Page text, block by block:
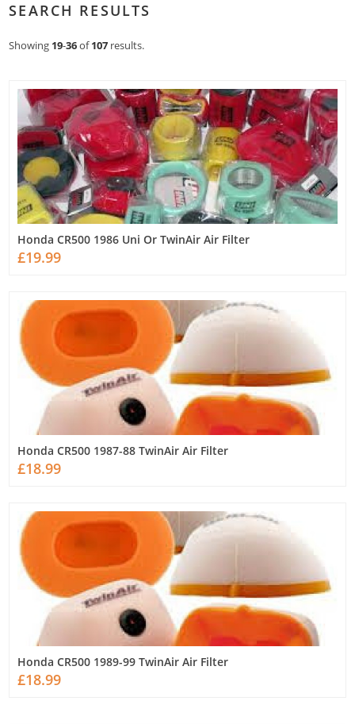
SEARCH RESULTS
Showing 19-36of107 results.
Honda CR500 1986 Uni Or TwinAir Air Filter
£19.99
Honda CR500 1987-88 TwinAir Air Filter
£18.99
Honda CR500 1989-99 TwinAir Air Filter
£18.99